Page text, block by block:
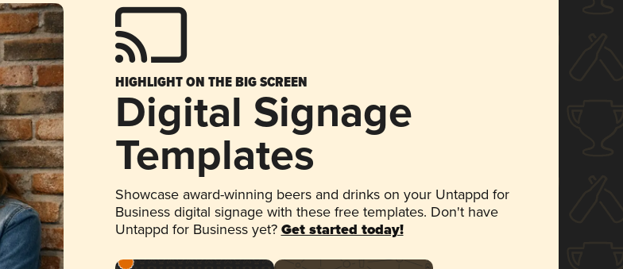
HIGHLIGHT ON THE BIG SCREEN
Digital Signage
Templates
Showcase award-winning beers and drinks on your Untappd for
Business digital signage with these free templates. Don't have
Untappd for Business yet? Get started today!